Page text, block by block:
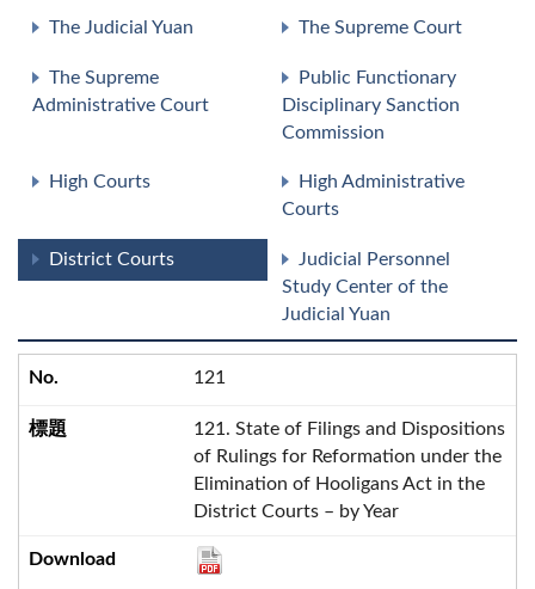
The Judicial Yuan The Supreme Court
The Supreme
Administrative Court
Public Functionary
Disciplinary Sanction
Commission
High Courts
High Administrative
Courts
District Courts
Judicial Personnel
Study Center of the
Judicial Yuan
121
121. State of Filings and Dispositions
of Rulings for Reformation under the
Elimination of Hooligans Act in the
District Courts – by Year